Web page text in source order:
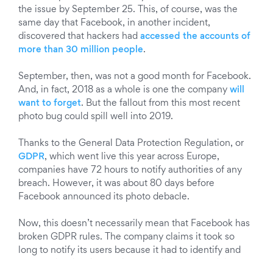
the issue by September 25. This, of course, was the
same day that Facebook, in another incident,
discovered that hackers had accessed the accounts of
more than 30 million people.
September, then, was not a good month for Facebook.
And, in fact, 2018 as a whole is one the company will
want to forget. But the fallout from this most recent
photo bug could spill well into 2019.
Thanks to the General Data Protection Regulation, or
GDPR, which went live this year across Europe,
companies have 72 hours to notify authorities of any
breach. However, it was about 80 days before
Facebook announced its photo debacle.
Now, this doesn’t necessarily mean that Facebook has
broken GDPR rules. The company claims it took so
long to notify its users because it had to identify and